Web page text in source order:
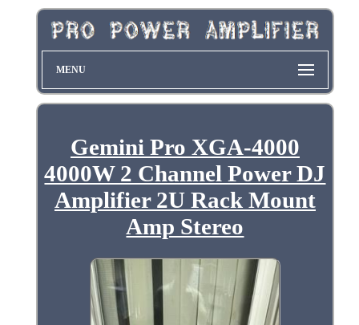
MENU
Gemini Pro XGA-4000
4000W 2 Channel Power DJ
Amplifier 2U Rack Mount
Amp Stereo